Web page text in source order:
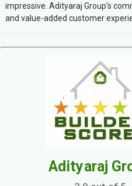
impressive. Adityaraj Group's
and value-added customer
Adityaraj